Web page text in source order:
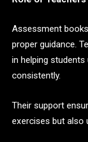
Assessment
proper guidance.
in helping
consistently.
Their support
exercises but also